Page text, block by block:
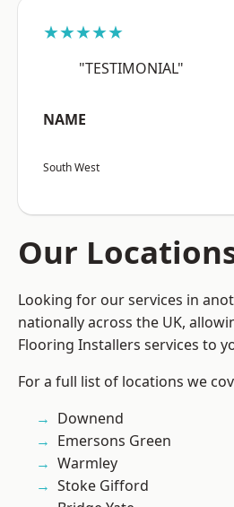
★★★★★
"TESTIMONIAL"
NAME
South West
Our
Looking for our services in
nationally across the UK,
Flooring Installers services to
For a full list of locations we
Downend
Emersons Green
Warmley
Stoke Gifford